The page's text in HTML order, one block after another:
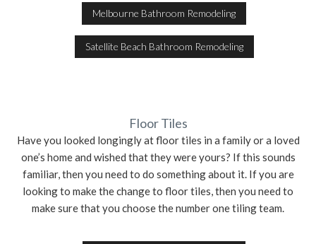
Melbourne Bathroom Remodeling
Satellite Beach Bathroom Remodeling
Floor Tiles
Have you looked longingly at floor tiles in a family or a loved
one’s home and wished that they were yours? If this sounds
familiar, then you need to do something about it. If you are
looking to make the change to floor tiles, then you need to
make sure that you choose the number one tiling team.